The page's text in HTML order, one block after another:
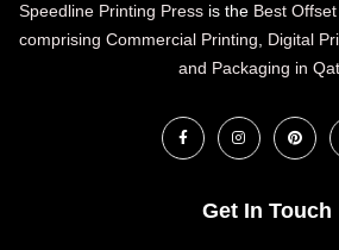
Speedline Printing Pressis the Best
comprising Commercial Printing, Digital
and Packaging in
Get In Touch